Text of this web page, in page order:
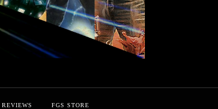
REVIEWS FGS STORE